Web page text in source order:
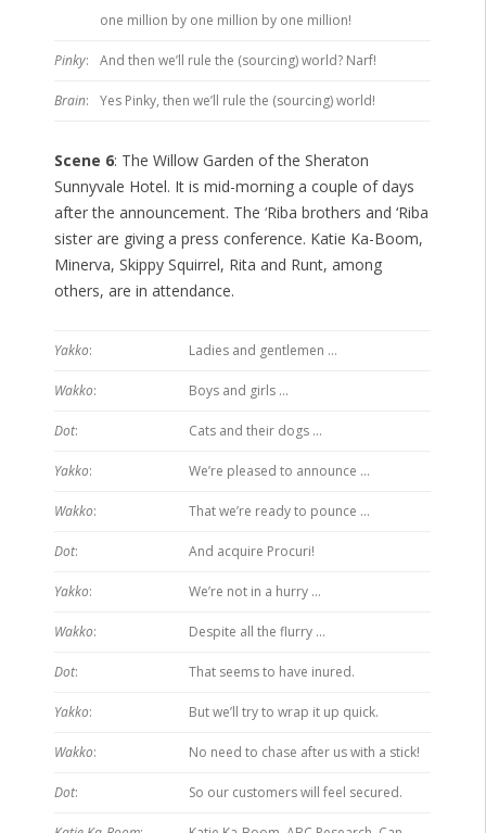
one million by one million by one million!
Pinky: And then we’ll rule the (sourcing) world? Narf!
Brain: Yes Pinky, then we’ll rule the (sourcing) world!
Scene 6: The Willow Garden of the Sheraton
Sunnyvale Hotel. It is mid-morning a couple of days
after the announcement. The ‘Riba brothers and ‘Riba
sister are giving a press conference. Katie Ka-Boom,
Minerva, Skippy Squirrel, Rita and Runt, among
others, are in attendance.
Yakko: Ladies and gentlemen …
Wakko: Boys and girls …
Dot: Cats and their dogs …
Yakko: We’re pleased to announce …
Wakko: That we’re ready to pounce …
Dot: And acquire Procuri!
Yakko: We’re not in a hurry …
Wakko: Despite all the flurry …
Dot: That seems to have inured.
Yakko: But we’ll try to wrap it up quick.
Wakko: No need to chase after us with a stick!
Dot: So our customers will feel secured.